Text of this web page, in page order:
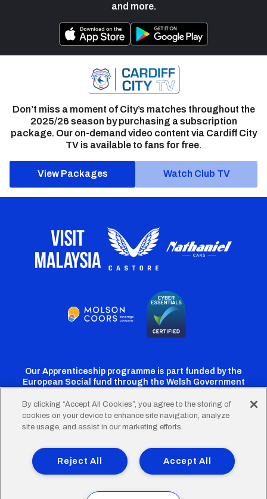
and more.
Don’t miss a moment of City’s matches throughout the
2025/26 season by purchasing a subscription
package. Our on-demand video content via Cardiff City
TV is available to fans for free.
View Packages Watch Club TV
Our Apprenticeship programme is part funded by the
European Social fund through the Welsh Government
Cardiff
Twitter
Cardiff
Facebook
Cardiff
Instagram
CardiffCardiff
TikTok
FooterTerms of Use Accessibility
Company Details
Privacy Policy
Cookie Policy
By clicking “Accept All Cookies”, you agree to the storing of
cookies on your device to enhance site navigation, analyze
site usage, and assist in our marketing efforts.
Accept All
Reject All